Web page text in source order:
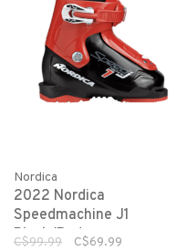
Nordica
2022 Nordica
Speedmachine J1
Black/Red
C$99.99 C$69.99